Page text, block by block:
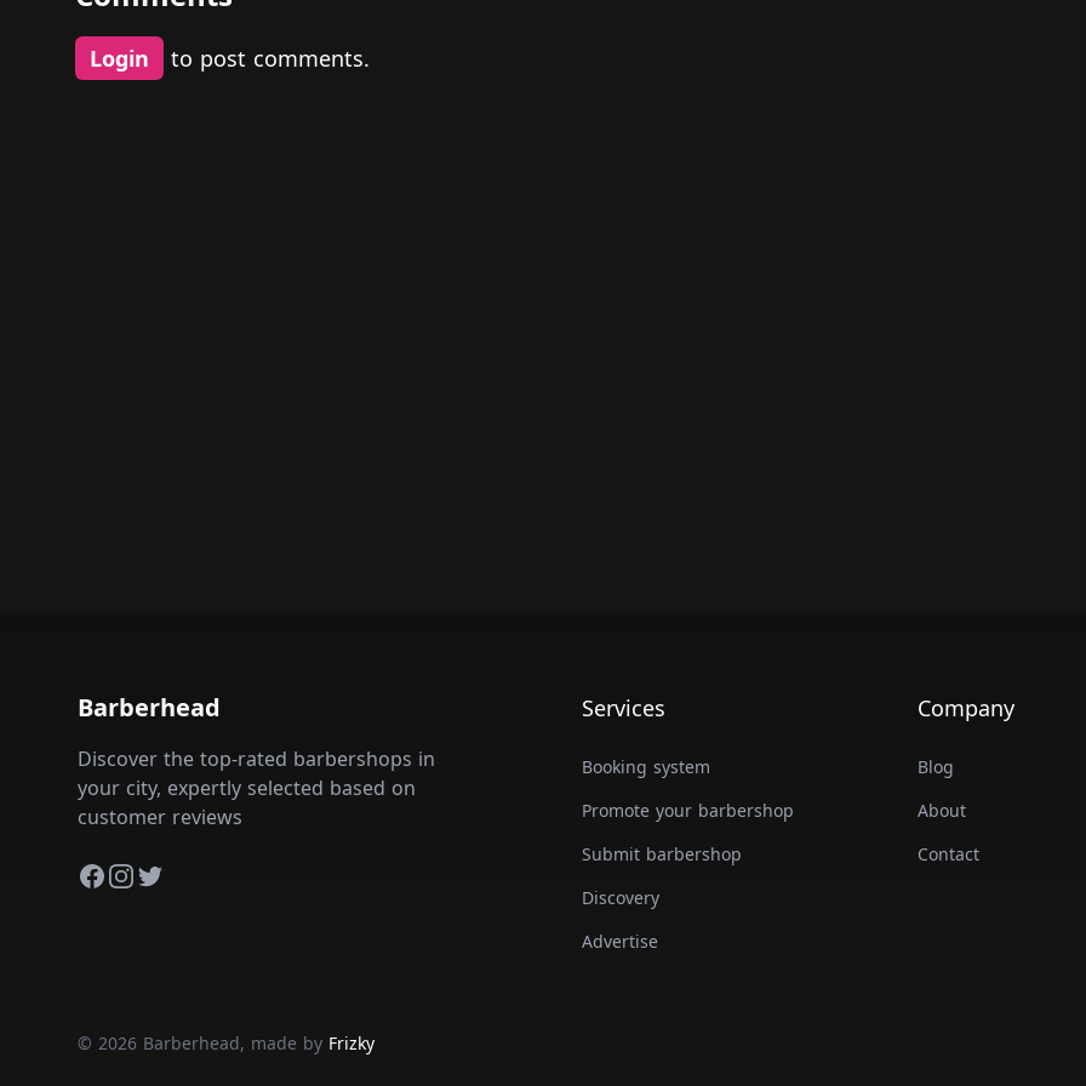
Login to post comments.
Barberhead
Discover the top-rated barbershops in
your city, expertly selected based on
customer reviews
Facebook
Instagram
Twitter
Services
Booking system
Promote your barbershop
Submit barbershop
Discovery
Advertise
Company
Blog
About
Contact
© 2026 Barberhead, made by Frizky